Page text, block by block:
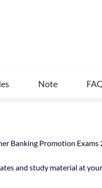
Note
Banking Promotion
and study material at